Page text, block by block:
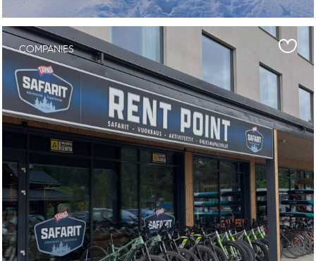
COMPANIES